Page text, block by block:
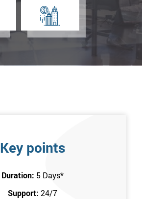
Key points
Duration: 5 Days*
Support: 24/7